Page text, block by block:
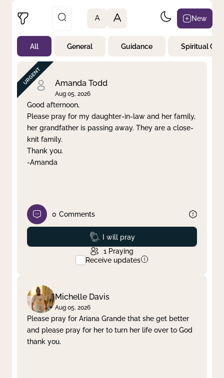
Not Prayed
By Priority
By Category
By Day
Clear filter Apply
A A New
All General Guidance Spiritual
Amanda Todd
Aug 05, 2026
Good afternoon,
Please pray for my daughter-in-law and her family,
her grandfather is passing away. They are a close-
knit family.
Thank you.
-Amanda
0 Comments
Prayed
I will pray
1 Praying
Receive updates
Michelle Davis
Aug 05, 2026
Please pray for Ariana Grande that she get better
and please pray for her to turn her life over to God
thank you.